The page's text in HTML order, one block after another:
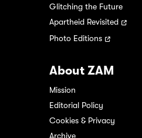
Glitching the Future
Apartheid Revisited
Photo Editions
About ZAM
Mission
Editorial Policy
Cookies & Privacy
Archive